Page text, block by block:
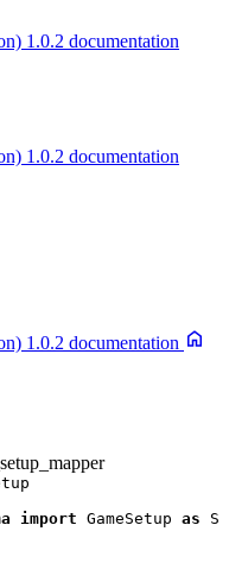
1.0.2 documentation
1.0.2 documentation
1.0.2 documentation
import GameSetup as